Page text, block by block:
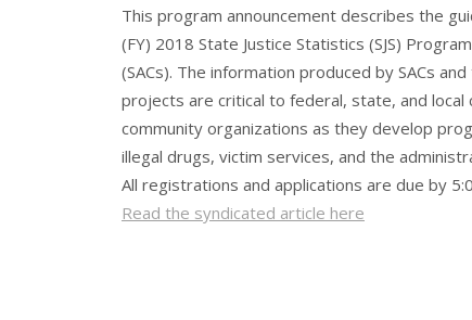
This program announcement describes the
(FY) 2018 State Justice Statistics (SJS)
(SACs). The information produced by SACs
projects are critical to federal, state, and local
community organizations as they develop
illegal drugs, victim services, and the
All registrations and applications are due by
Read the syndicated article here